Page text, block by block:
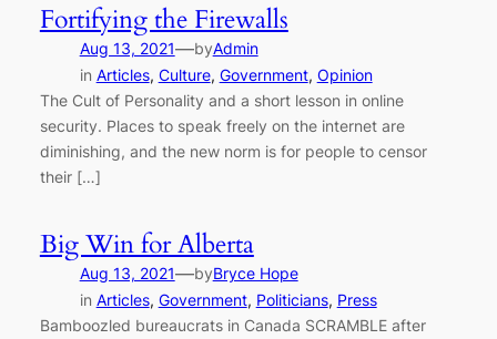
Fortifying the Firewalls
Aug 13, 2021—byAdmin
in Articles, Culture, Government, Opinion
The Cult of Personality and a short lesson in online
security. Places to speak freely on the internet are
diminishing, and the new norm is for people to censor
their […]
Big Win for Alberta
Aug 13, 2021—byBryce Hope
in Articles, Government, Politicians, Press
Bamboozled bureaucrats in Canada SCRAMBLE after